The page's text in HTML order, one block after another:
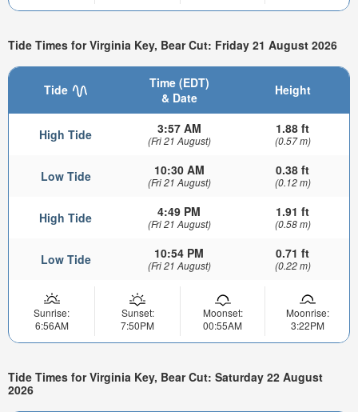
Tide Times for Virginia Key, Bear Cut: Friday 21 August 2026
Tide
Time (EDT)
& Date
Height
High Tide 3:57 AM
(Fri 21 August)
1.88 ft
(0.57 m)
Low Tide 10:30 AM
(Fri 21 August)
0.38 ft
(0.12 m)
High Tide 4:49 PM
(Fri 21 August)
1.91 ft
(0.58 m)
Low Tide 10:54 PM
(Fri 21 August)
0.71 ft
(0.22 m)
Sunrise:
6:56AM
Sunset:
7:50PM
Moonset:
00:55AM
Moonrise:
3:22PM
Tide Times for Virginia Key, Bear Cut: Saturday 22 August
2026